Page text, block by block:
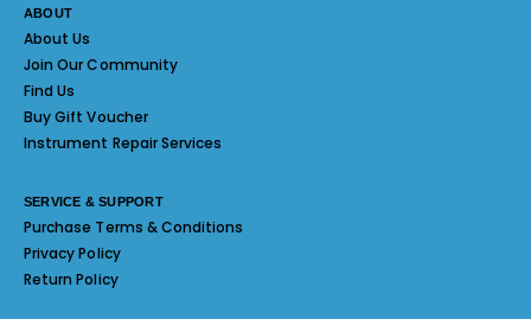
ABOUT
About Us
Join Our Community
Find Us
Buy Gift Voucher
Instrument Repair Services
SERVICE & SUPPORT
Purchase Terms & Conditions
Privacy Policy
Return Policy